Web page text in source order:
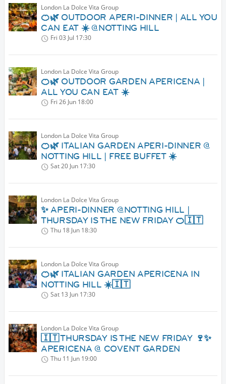
London La Dolce Vita Group
🍊🌿 OUTDOOR APERI-DINNER | ALL YOU
CAN EAT ☀️ @NOTTING HILL
Fri 03 Jul 17:30
London La Dolce Vita Group
🍊🌿 OUTDOOR GARDEN APERICENA |
ALL YOU CAN EAT ☀️
Fri 26 Jun 18:00
London La Dolce Vita Group
🍊🌿 ITALIAN GARDEN APERI-DINNER @
NOTTING HILL | FREE BUFFET ☀️
Sat 20 Jun 17:30
London La Dolce Vita Group
✨ APERI-DINNER @NOTTING HILL |
THURSDAY IS THE NEW FRIDAY 🍊🇮🇹
Thu 18 Jun 18:30
London La Dolce Vita Group
🍊🌿 ITALIAN GARDEN APERICENA IN
NOTTING HILL ☀️🇮🇹
Sat 13 Jun 17:30
London La Dolce Vita Group
🇮🇹 THURSDAY IS THE NEW FRIDAY 🍷✨
APERICENA @ COVENT GARDEN
Thu 11 Jun 19:00